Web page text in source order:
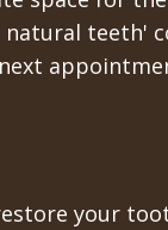
teeth'
your